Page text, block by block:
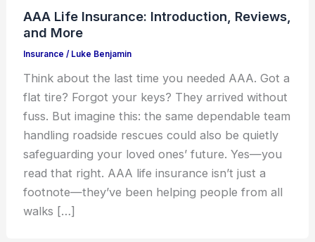
AAA Life Insurance: Introduction, Reviews,
and More
Insurance / Luke Benjamin
Think about the last time you needed AAA. Got a
flat tire? Forgot your keys? They arrived without
fuss. But imagine this: the same dependable team
handling roadside rescues could also be quietly
safeguarding your loved ones’ future. Yes—you
read that right. AAA life insurance isn’t just a
footnote—they’ve been helping people from all
walks […]